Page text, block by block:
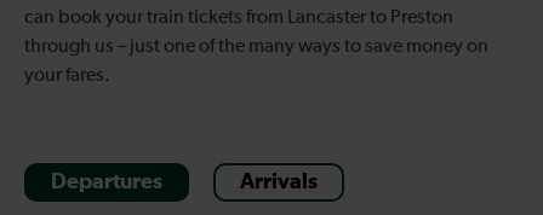
can book your train tickets from Lancaster to Preston
through us – just one of the many ways to save money on
your fares.
Departures Arrivals